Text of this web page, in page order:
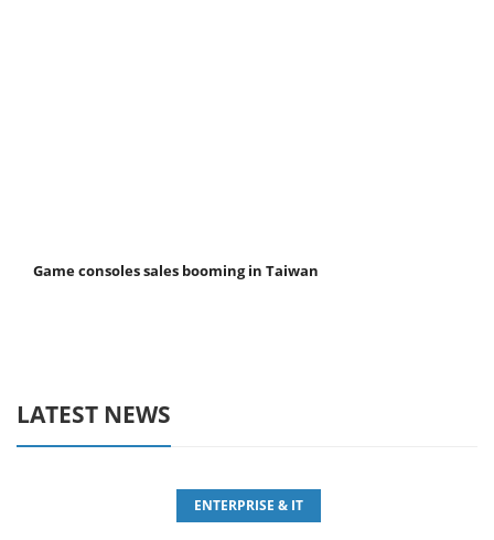
Game consoles sales booming in Taiwan
LATEST NEWS
ENTERPRISE & IT